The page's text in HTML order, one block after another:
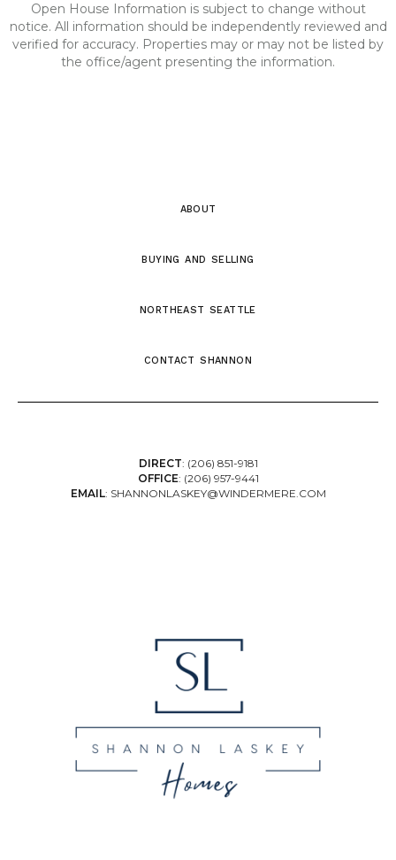
Open House Information is subject to change without
notice. All information should be independently reviewed and
verified for accuracy. Properties may or may not be listed by
the office/agent presenting the information.
about
buying and selling
northeast seattle
contact shannon
DIRECT: (206) 851-9181
OFFICE: (206) 957-9441
EMAIL: SHANNONLASKEY@WINDERMERE.COM